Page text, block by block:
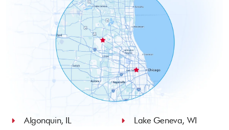
Algonquin, IL
Lake Geneva, WI